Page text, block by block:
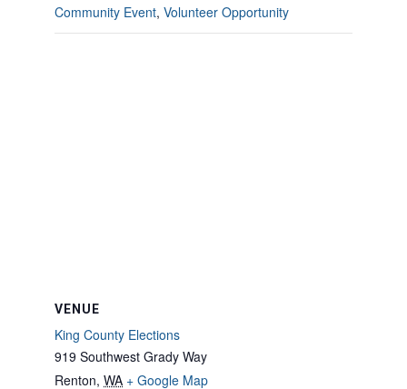
Community Event, Volunteer Opportunity
VENUE
King County Elections
919 Southwest Grady Way
Renton, WA + Google Map